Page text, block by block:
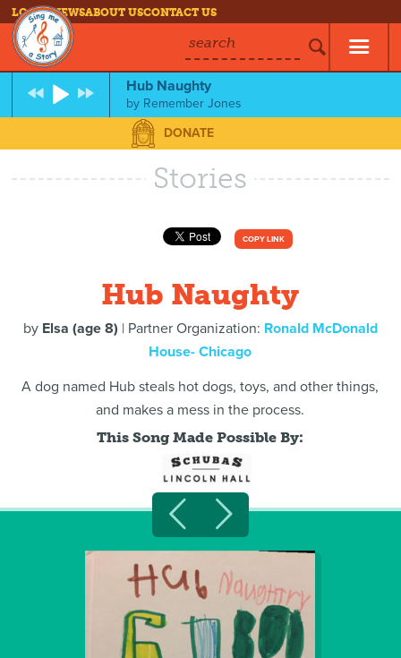
LOG INNEWSABOUT USCONTACT US
search
Hub Naughty
by Remember Jones
DONATE
Stories
COPY LINK
Hub Naughty
by Elsa (age 8) | Partner Organization: Ronald McDonald
House- Chicago
A dog named Hub steals hot dogs, toys, and other things,
and makes a mess in the process.
This Song Made Possible By: